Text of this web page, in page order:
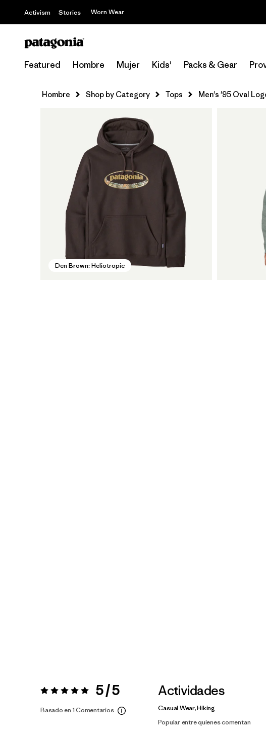
Activism Stories Worn Wear
Featured Hombre Mujer Kids' Packs & Gear
Hombre Shop by Category Tops Men's '95 Oval
Den Brown: Heliotropic
Valoración:5 / 5 5 / 5
Basado en 1 Comentarios
Actividades
Casual Wear, Hiking
Popular entre quienes comentan